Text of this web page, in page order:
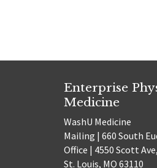
Enterprise
Medicine
WashU Medicine
Mailing | 660 South
Office | 4550 Scott
St. Louis, MO 63110